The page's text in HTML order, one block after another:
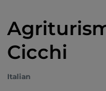
Cicchi
Italian